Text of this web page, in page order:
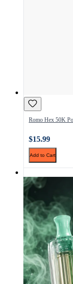
Romo Hex 50K
$15.99
Add to Cart